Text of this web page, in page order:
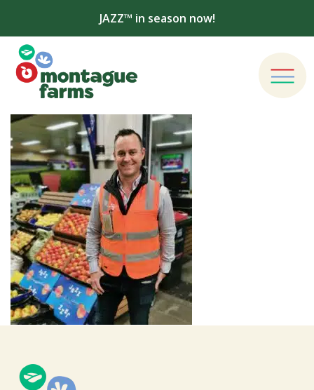
JAZZ™ in season now!